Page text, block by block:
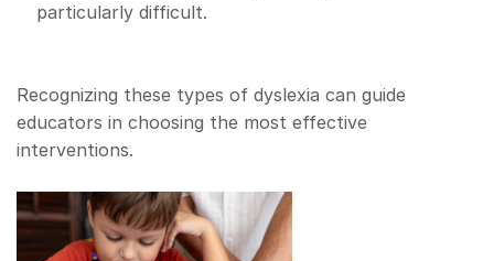
particularly difficult.
Recognizing these types of dyslexia can guide
educators in choosing the most effective
interventions.